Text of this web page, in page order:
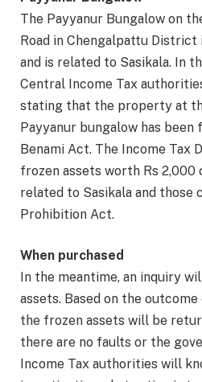
The Payyanur Bungalow on
Road in Chengalpattu District
and is related to Sasikala. In
Central Income Tax
stating that the property at
Payyanur bungalow has been
Benami Act. The Income Tax
frozen assets worth Rs 2,000
related to Sasikala and those
Prohibition Act.
When purchased
In the meantime, an inquiry
assets. Based on the
the frozen assets will be
there are no faults or the
Income Tax authorities will